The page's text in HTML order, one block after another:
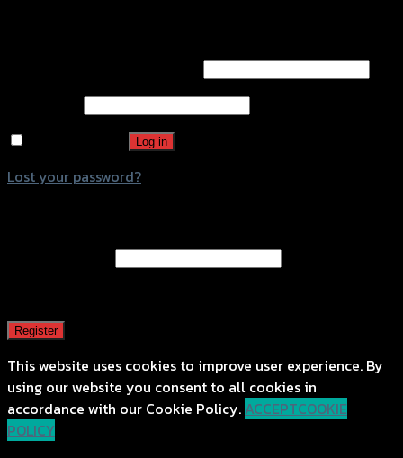
Log in
Lost your password?
Register
This website uses cookies to improve user experience. By
using our website you consent to all cookies in
accordance with our Cookie Policy. ACCEPTCOOKIE
POLICY